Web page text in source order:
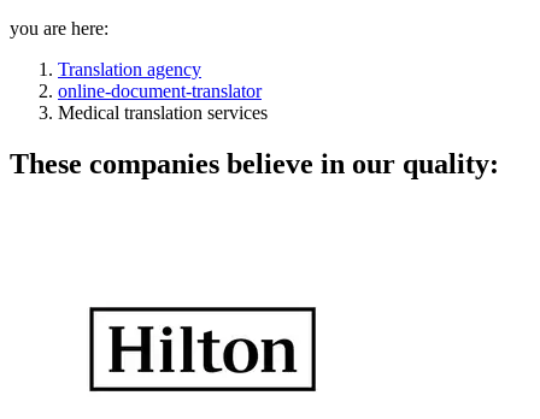
you are here:
Translation agency
online-document-translator
Medical translation services
These companies believe in our quality: